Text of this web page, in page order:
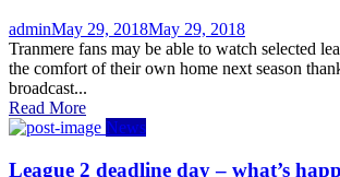
Author
adminPosted
on
May 29, 2018May 29, 2018
Tranmere fans may be able to watch selected
the comfort of their own home next season
broadcast...
Read More
News
League 2 deadline day – what’s